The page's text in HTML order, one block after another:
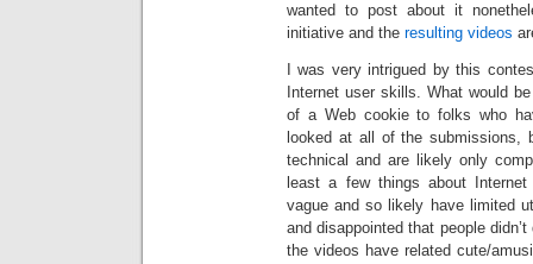
wanted to post about it
initiative and the resulting videos
I was very intrigued by this
Internet user skills. What would
of a Web cookie to folks who
looked at all of the
technical and are likely only
least a few things about
vague and so likely have limited
and disappointed that people
the videos have related cute/